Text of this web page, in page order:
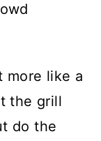
more like a
the grill
do the